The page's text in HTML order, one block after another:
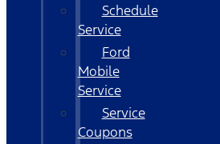
Schedule
Service
Ford
Mobile
Service
Service
Coupons